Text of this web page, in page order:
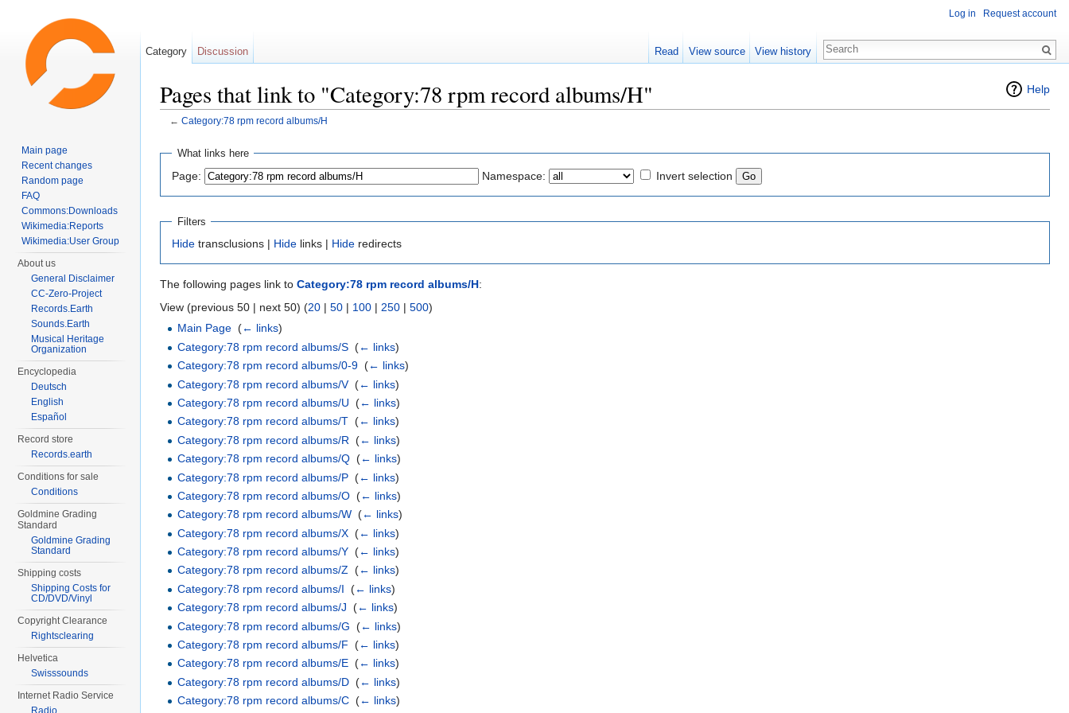
Help
Pages that link to "Category:78 rpm record albums/H"
← Category:78 rpm record albums/H
What links here
Page: Namespace: Invert selection
Filters
Hide transclusions | Hide links | Hide redirects
The following pages link to Category:78 rpm record albums/H:
View (previous 50 | next 50) (20 | 50 | 100 | 250 | 500)
Main Page (← links)
Category:78 rpm record albums/S (← links)
Category:78 rpm record albums/0-9 (← links)
Category:78 rpm record albums/V‎ (← links)
Category:78 rpm record albums/U
(← links)
Category:78 rpm record albums/T (← links)
Category:78 rpm record albums/R
(← links)
Category:78 rpm record albums/Q (← links)
Category:78 rpm record albums/P (← links)
Category:78 rpm record albums/O (← links)
Category:78 rpm record albums/W (← links)
Category:78 rpm record albums/X (← links)
Category:78 rpm record albums/Y (← links)
Category:78 rpm record albums/Z (← links)
Category:78 rpm record albums/I
(← links)
Category:78 rpm record albums/J
(← links)
Category:78 rpm record albums/G
(← links)
Category:78 rpm record albums/F
(← links)
Category:78 rpm record albums/E (← links)
Category:78 rpm record albums/D (← links)
Category:78 rpm record albums/C (← links)
Log in Request account
Category Discussion Read View source View history
Main page
Recent changes
Random page
FAQ
Commons:Downloads
Wikimedia:Reports
Wikimedia:User Group
About us
General Disclaimer
CC-Zero-Project
Records.Earth
Sounds.Earth
Musical Heritage
Organization
Encyclopedia
Deutsch
English
Español
Record store
Records.earth
Conditions for sale
Conditions
Goldmine Grading
Standard
Goldmine Grading
Standard
Shipping costs
Shipping Costs for
CD/DVD/Vinyl
Copyright Clearance
Rightsclearing
Helvetica
Swisssounds
Internet Radio Service
Radio